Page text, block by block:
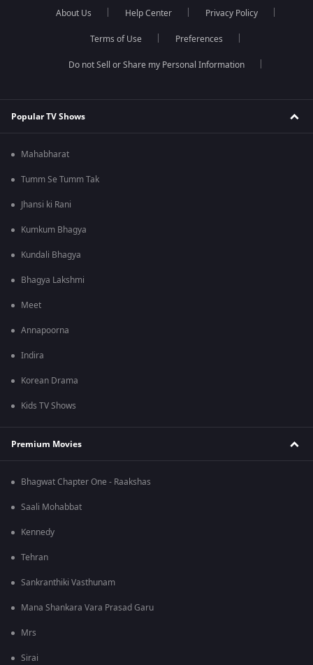
About Us Help Center Privacy Policy
Terms of Use Preferences
Do not Sell or Share my Personal Information
Popular TV Shows
Mahabharat
Tumm Se Tumm Tak
Jhansi ki Rani
Kumkum Bhagya
Kundali Bhagya
Bhagya Lakshmi
Meet
Annapoorna
Indira
Korean Drama
Kids TV Shows
Premium Movies
Bhagwat Chapter One - Raakshas
Saali Mohabbat
Kennedy
Tehran
Sankranthiki Vasthunam
Mana Shankara Vara Prasad Garu
Mrs
Sirai